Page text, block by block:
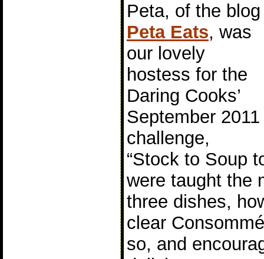
Peta, of the blog
Peta Eats, was
our lovely
hostess for the
Daring Cooks’
September 2011
challenge,
“Stock to Soup
were taught the
three dishes,
clear
so, and